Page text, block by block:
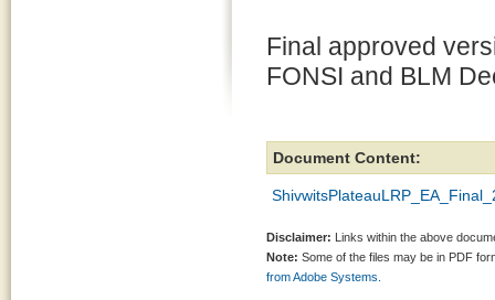
Final approved
FONSI and BLM
Document Content:
Disclaimer: Links within the above
Note: Some of the files may be in PDF
from Adobe Systems.